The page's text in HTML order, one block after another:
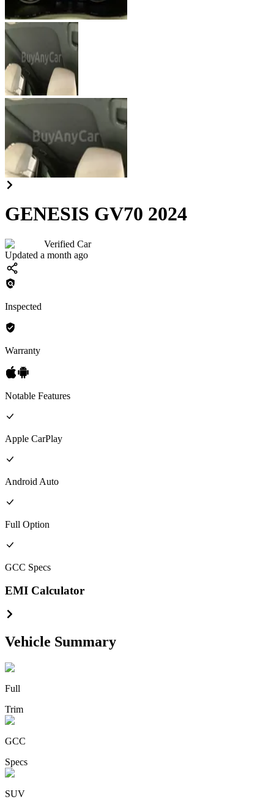
GENESIS GV70 2024
Verified Car
Updated a month ago
Inspected
Warranty
Notable Features
Apple CarPlay
Android Auto
Full Option
GCC Specs
EMI Calculator
Vehicle Summary
Full
Trim
GCC
Specs
SUV